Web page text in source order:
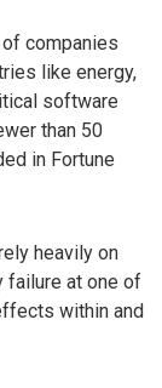
companies
like energy,
software
than 50
in Fortune
heavily on
failure at one of
within and